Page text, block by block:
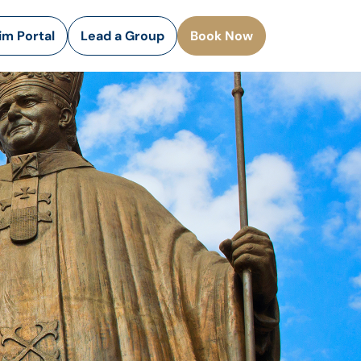
Portal Lead a Group Book Now